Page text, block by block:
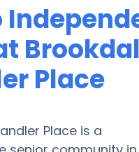
Place
Place is a